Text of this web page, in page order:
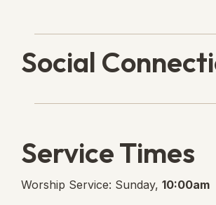
Social
Service Times
Worship Service: Sunday, 10:00am